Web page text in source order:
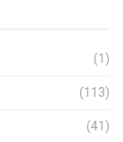
(1)
(113)
(41)